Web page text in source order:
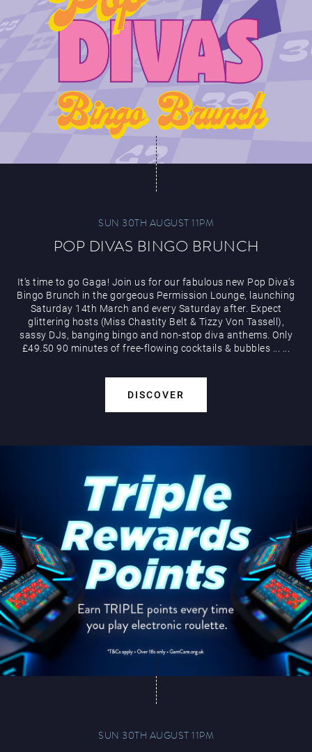
SUN 30TH AUGUST 11PM
POP DIVAS BINGO BRUNCH
It’s time to go Gaga! Join us for our fabulous new Pop Diva’s
Bingo Brunch in the gorgeous Permission Lounge, launching
Saturday 14th March and every Saturday after. Expect
glittering hosts (Miss Chastity Belt & Tizzy Von Tassell),
sassy DJs, banging bingo and non-stop diva anthems. Only
£49.50 90 minutes of free-flowing cocktails & bubbles
DISCOVER
SUN 30TH AUGUST 11PM